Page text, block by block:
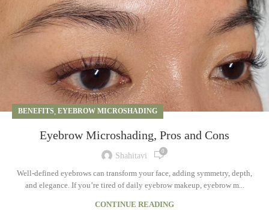
BENEFITS, EYEBROW MICROSHADING
Eyebrow Microshading, Pros and Cons
Shahitavi 0
Well-defined eyebrows can transform your face, adding symmetry, depth,
and elegance. If you’re tired of daily eyebrow makeup, eyebrow m...
CONTINUE READING